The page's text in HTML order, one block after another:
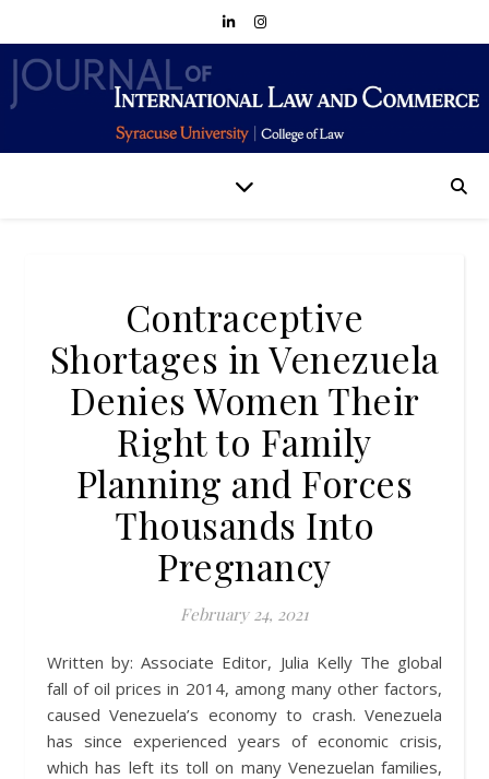
Contraceptive
Shortages in Venezuela
Denies Women Their
Right to Family
Planning and Forces
Thousands Into
Pregnancy
February 24, 2021
Written by: Associate Editor, Julia Kelly The global
fall of oil prices in 2014, among many other factors,
caused Venezuela’s economy to crash. Venezuela
has since experienced years of economic crisis,
which has left its toll on many Venezuelan families,